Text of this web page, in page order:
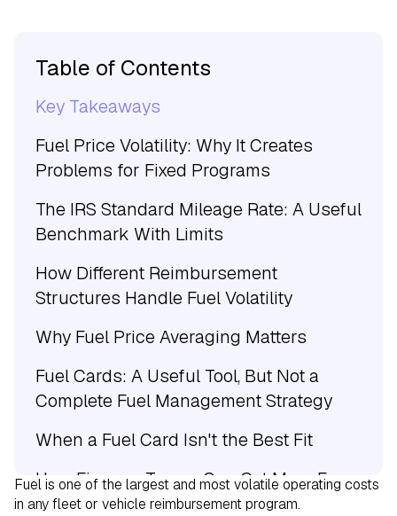
Table of Contents
Key Takeaways
Fuel Price Volatility: Why It Creates
Problems for Fixed Programs
The IRS Standard Mileage Rate: A Useful
Benchmark With Limits
How Different Reimbursement
Structures Handle Fuel Volatility
Why Fuel Price Averaging Matters
Fuel Cards: A Useful Tool, But Not a
Complete Fuel Management Strategy
When a Fuel Card Isn't the Best Fit
How Finance Teams Can Get More From
Fuel Expense Data
Fuel is one of the largest and most volatile operating costs
in any fleet or vehicle reimbursement program.